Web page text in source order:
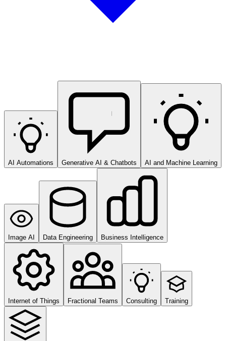
AI Automations Generative AI & Chatbots AI and Machine Learning
Image AI Data Engineering Business Intelligence
Internet of Things Fractional Teams Consulting Training